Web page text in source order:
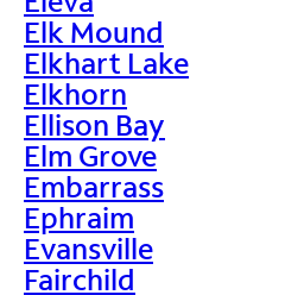
Elk Mound
Elkhart Lake
Elkhorn
Ellison Bay
Elm Grove
Embarrass
Ephraim
Evansville
Fairchild